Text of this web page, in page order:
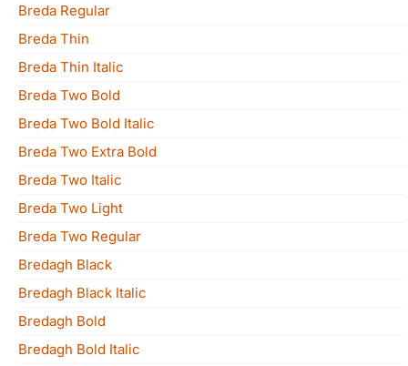
Breda Regular
Breda Thin
Breda Thin Italic
Breda Two Bold
Breda Two Bold Italic
Breda Two Extra Bold
Breda Two Italic
Breda Two Light
Breda Two Regular
Bredagh Black
Bredagh Black Italic
Bredagh Bold
Bredagh Bold Italic